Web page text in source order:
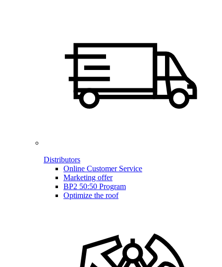
Distributors
Online Customer Service
Marketing offer
BP2 50:50 Program
Optimize the roof